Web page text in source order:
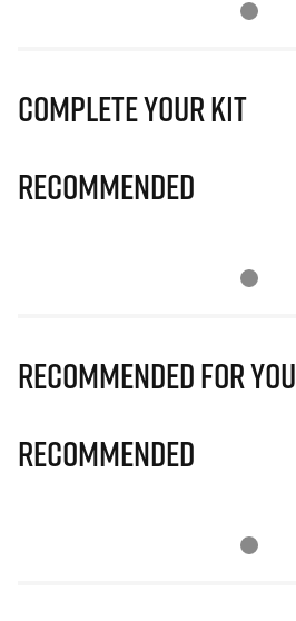
Complete Your Kit
Recommended
Recommended for you
Recommended